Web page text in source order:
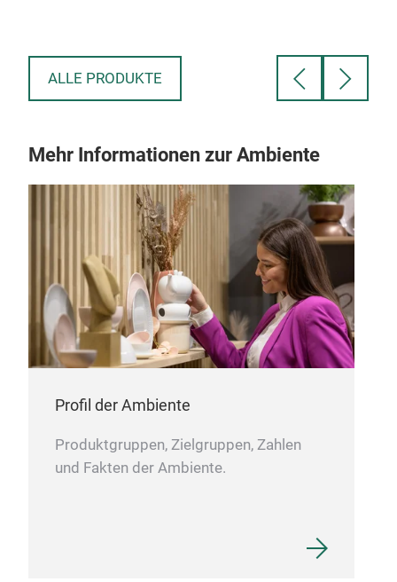
ALLE PRODUKTE
Mehr Informationen zur Ambiente
Profil der Ambiente
Produktgruppen, Zielgruppen, Zahlen
und Fakten der Ambiente.